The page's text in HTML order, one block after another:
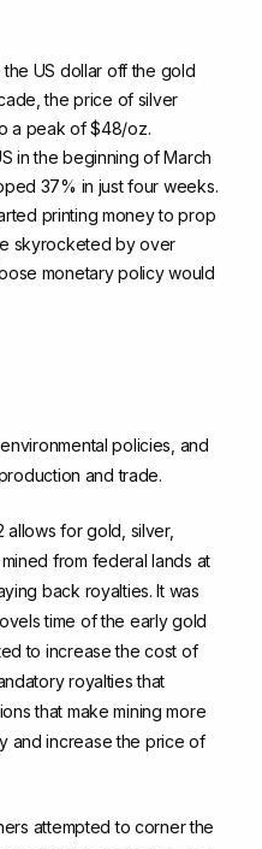
the US dollar off the gold
the price of silver
a peak of $48/oz.
in the beginning of March
37% in just four weeks.
printing money to prop
skyrocketed by over
monetary policy would
policies, and
and trade.
allows for gold, silver,
from federal lands at
back royalties. It was
time of the early gold
to increase the cost of
royalties that
that make mining more
and increase the price of
attempted to corner the